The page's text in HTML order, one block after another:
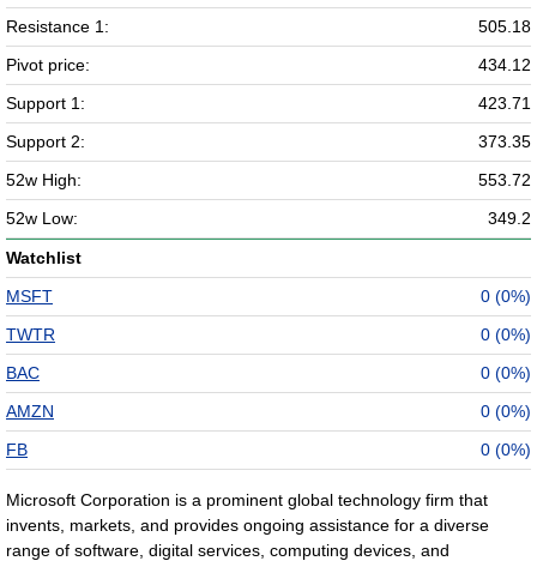
Resistance 1:
505.18
Pivot price:
434.12
Support 1:
423.71
Support 2:
373.35
52w High:
553.72
52w Low:
349.2
Watchlist
MSFT
0 (0%)
TWTR
0 (0%)
BAC
0 (0%)
AMZN
0 (0%)
FB
0 (0%)
Microsoft Corporation is a prominent global technology firm that
invents, markets, and provides ongoing assistance for a diverse
range of software, digital services, computing devices, and